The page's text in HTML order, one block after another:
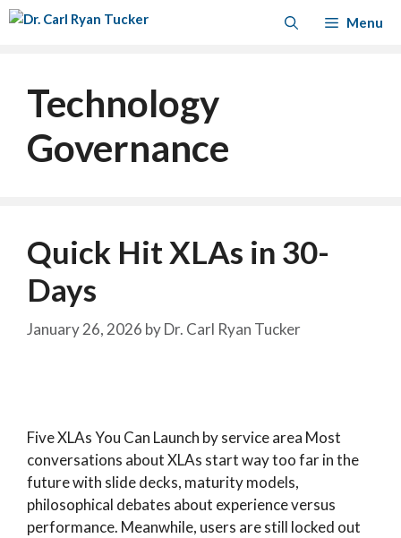
Skip
Menu
Technology
Governance
Quick Hit XLAs in 30-
Days
January 26, 2026 byDr. Carl Ryan Tucker
Five XLAs You Can Launch by service area Most
conversations about XLAs start way too far in the
future with slide decks, maturity models,
philosophical debates about experience versus
performance. Meanwhile, users are still locked out